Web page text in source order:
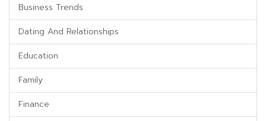
Business Trends
Dating And Relationships
Education
Family
Finance